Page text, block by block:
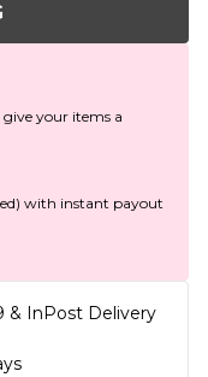
give your items a
with instant payout
& InPost Delivery